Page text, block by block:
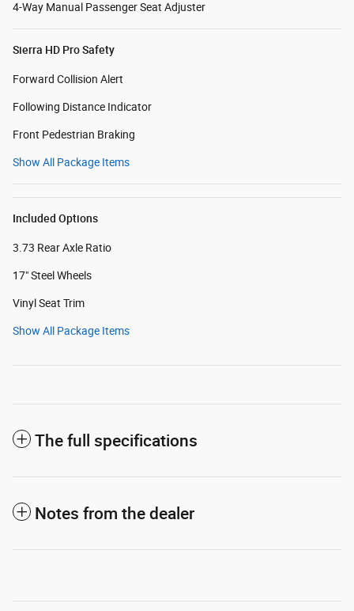
4-Way Manual Passenger Seat Adjuster
Sierra HD Pro Safety
Forward Collision Alert
Following Distance Indicator
Front Pedestrian Braking
Show All Package Items
Included Options
3.73 Rear Axle Ratio
17" Steel Wheels
Vinyl Seat Trim
Show All Package Items
The full specifications
Notes from the dealer